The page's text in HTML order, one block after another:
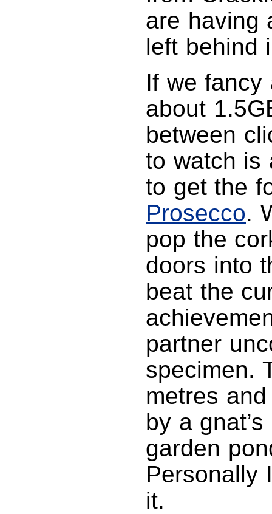
are having
left behind
If we fancy
about
between
to watch is
to get the
Prosecco.
pop the
doors into
beat the
partner
specimen.
metres
by a
garden
Personally
it.